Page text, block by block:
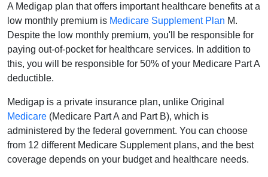
A Medigap plan that offers important healthcare benefits at a
low monthly premium is Medicare Supplement Plan M.
Despite the low monthly premium, you'll be responsible for
paying out-of-pocket for healthcare services. In addition to
this, you will be responsible for 50% of your Medicare Part A
deductible.
Medigap is a private insurance plan, unlike Original
Medicare (Medicare Part A and Part B), which is
administered by the federal government. You can choose
from 12 different Medicare Supplement plans, and the best
coverage depends on your budget and healthcare needs.